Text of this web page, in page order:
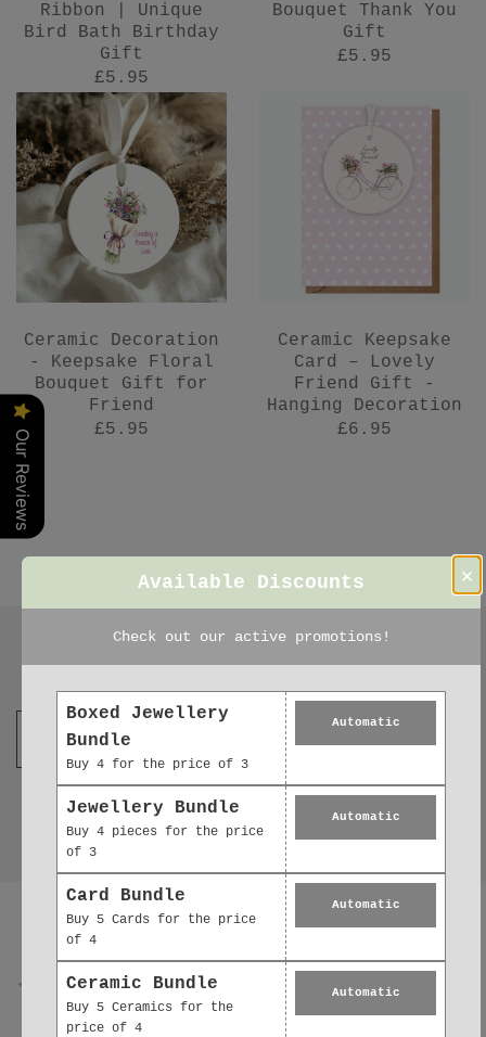
Ribbon | Unique
Bird Bath Birthday
Gift
£5.95
Bouquet Thank You
Gift
£5.95
Ceramic Decoration
- Keepsake Floral
Bouquet Gift for
Friend
£5.95
Ceramic Keepsake
Card – Lovely
Friend Gift -
Hanging Decoration
£6.95
Join our mailing list
Reviews
0.0
0 reviews
Our Reviews
×
Available Discounts
Check out our active promotions!
Boxed Jewellery
Bundle
Buy 4 for the price of 3
Automatic
Jewellery Bundle
Buy 4 pieces for the price
of 3
Automatic
Card Bundle
Buy 5 Cards for the price
of 4
Automatic
Ceramic Bundle
Buy 5 Ceramics for the
price of 4
Automatic